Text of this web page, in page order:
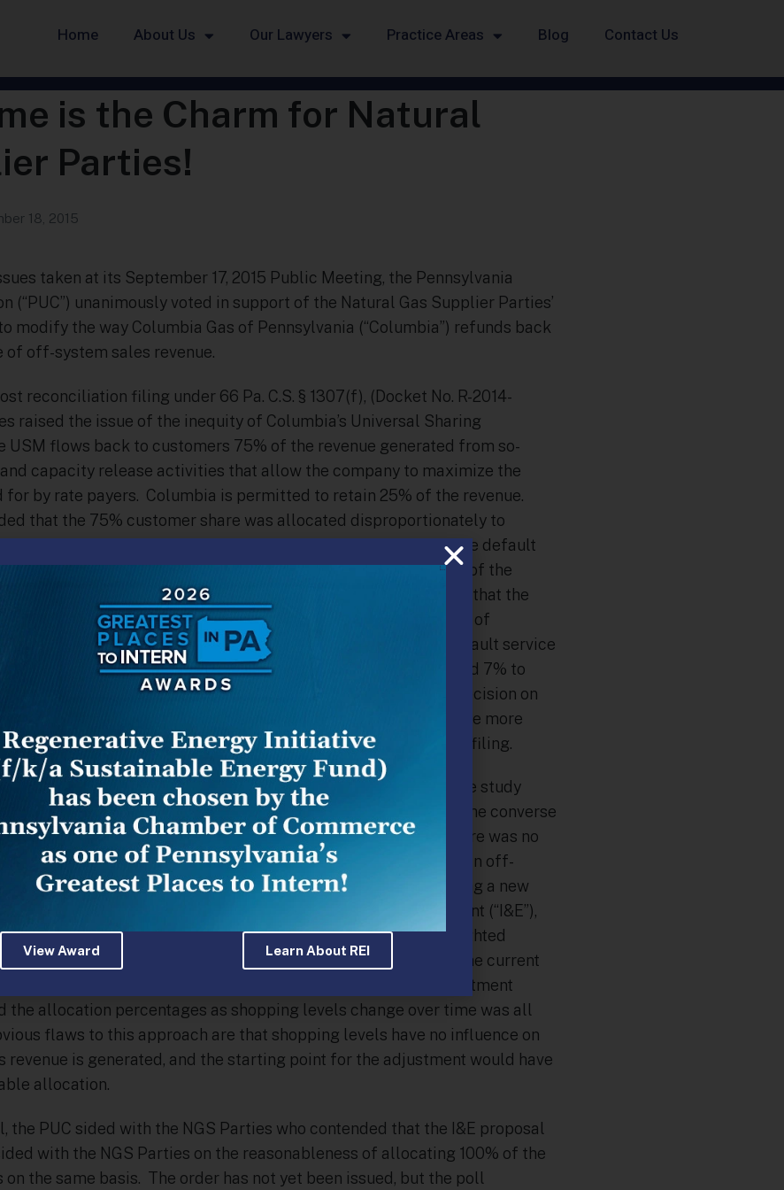
Home About Us Our Lawyers Practice Areas Blog Contact Us
is the Charm for Natural
Parties!
18, 2015
taken at its September 17, 2015 Public Meeting, the Pennsylvania
(“PUC”) unanimously voted in support of the Natural Gas Supplier Parties’
modify the way Columbia Gas of Pennsylvania (“Columbia”) refunds back
of off-system sales revenue.
reconciliation filing under 66 Pa. C.S. § 1307(f), (Docket No. R-2014-
raised the issue of the inequity of Columbia’s Universal Sharing
USM flows back to customers 75% of the revenue generated from so-
capacity release activities that allow the company to maximize the
for by rate payers. Columbia is permitted to retain 25% of the revenue.
that the 75% customer share was allocated disproportionately to
causing customers who shop—Choice customers–to subsidize default
argued that because sales revenues were such a small portion of the
release was a critical component of every type of transaction, that the
all customers share the revenue on an equal basis. The Office of
and others contended that the current allocation, 60% to default service
(which in reality amounted to 93% to default service and 7% to
and was possibly too generous to Choice customers. In its decision on
not decide the merits, but instead required Columbia to provide more
how such revenue is generated as part of its next 1307(f) filing.
R-2015-2468056), Columbia included the required study. The study
sales transactions required the release of capacity, but that the converse
releases did not involve the sale of gas. Importantly, there was no
for default service customers was ever sold as part of an off-
this year’s case the same basic argument were made, including a new
and supported by the Bureau of Investigation and Enforcement (“I&E”),
the sharing mechanism would become more heavily weighted
as shopping increased, that the only “problem” with the current
for increased shopping. Thus, it was suggested that an adjustment
the allocation percentages as shopping levels change over time was all
flaws to this approach are that shopping levels have no influence on
revenue is generated, and the starting point for the adjustment would have
allocation.
the PUC sided with the NGS Parties who contended that the I&E proposal
with the NGS Parties on the reasonableness of allocating 100% of the
the same basis. The order has not yet been issued, but the poll
View Award Learn About REI